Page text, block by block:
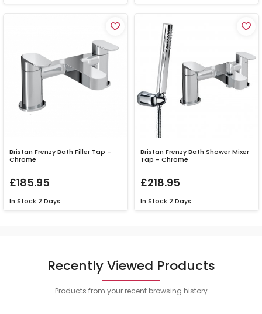
Bristan Frenzy Bath Filler Tap -
Chrome
£185.95
In Stock 2 Days
Bristan Frenzy Bath Shower Mixer
Tap - Chrome
£218.95
In Stock 2 Days
Recently Viewed Products
Products from your recent browsing history